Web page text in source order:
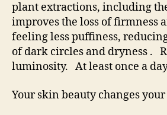
plant extractions, including
improves the loss of firmness
feeling less puffiness,
of dark circles and dryness .
luminosity. At least once a
Your skin beauty changes